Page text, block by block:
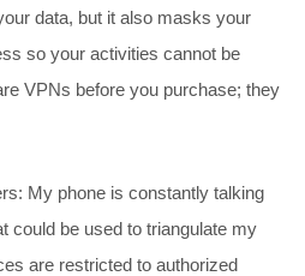
data, but it also masks your
so your activities cannot be
VPNs before you purchase; they
My phone is constantly talking
could be used to triangulate my
are restricted to authorized